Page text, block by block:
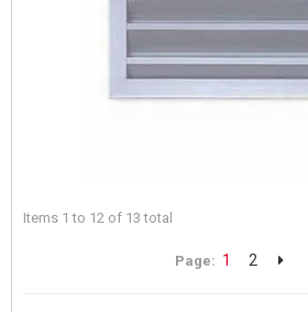
Items 1 to 12 of 13 total
Page: 1 2